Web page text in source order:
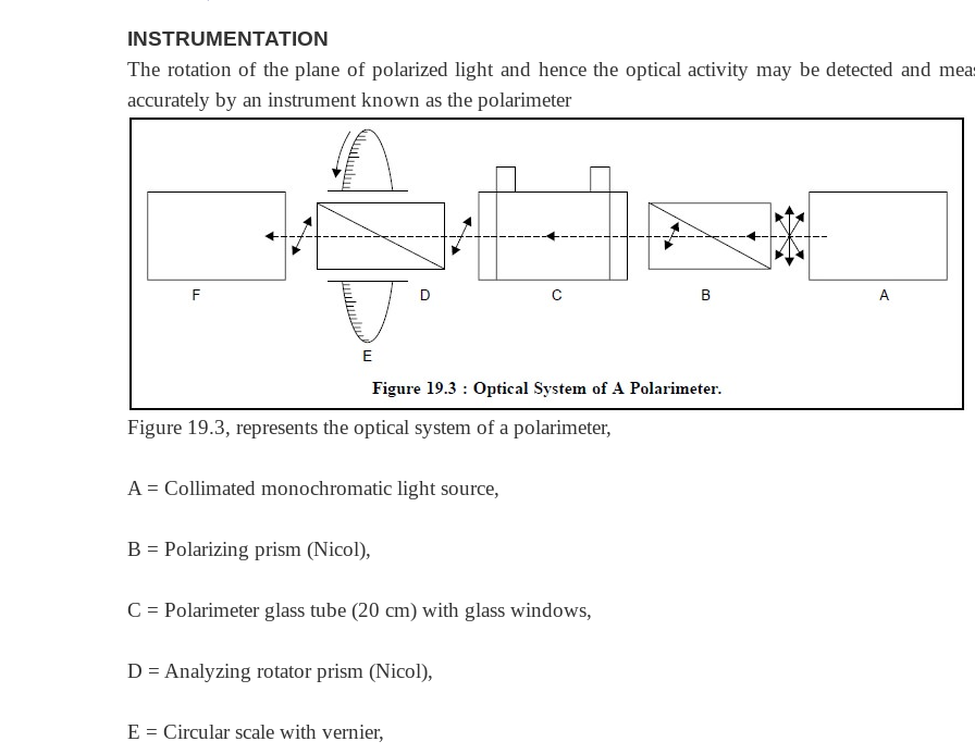
INSTRUMENTATION
The rotation of the plane of polarized light and hence the optical activity may be detected and
accurately by an instrument known as the polarimeter
Figure 19.3, represents the optical system of a polarimeter,
A = Collimated monochromatic light source,
B = Polarizing prism (Nicol),
C = Polarimeter glass tube (20 cm) with glass windows,
D = Analyzing rotator prism (Nicol),
E = Circular scale with vernier,